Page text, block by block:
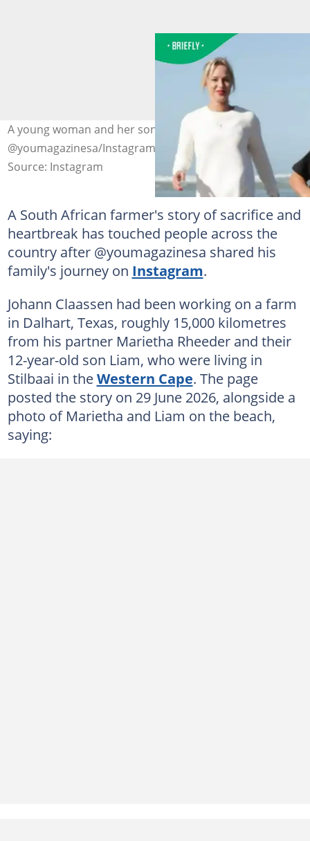
A young woman and her son. Images:
@youmagazinesa/Instagram
Source: Instagram
A South African farmer's story of sacrifice and
heartbreak has touched people across the
country after @youmagazinesa shared his
family's journey on Instagram.
Johann Claassen had been working on a farm
in Dalhart, Texas, roughly 15,000 kilometres
from his partner Marietha Rheeder and their
12-year-old son Liam, who were living in
Stilbaai in theWestern Cape. The page
posted the story on 29 June 2026, alongside a
photo of Marietha and Liam on the beach,
saying: